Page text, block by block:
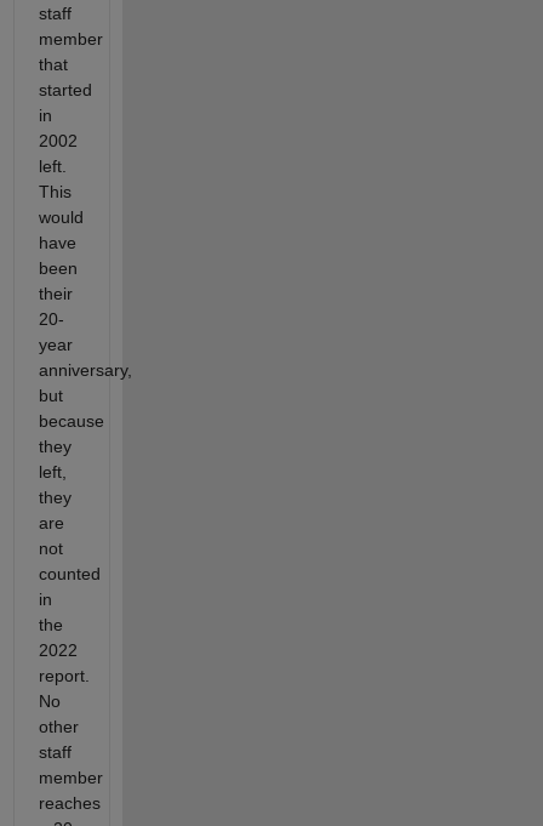
staff
member
that
started
in
2002
left.
This
would
have
been
their
20-
year
anniversary,
but
because
they
left,
they
are
not
counted
in
the
2022
report.
No
other
staff
member
reaches